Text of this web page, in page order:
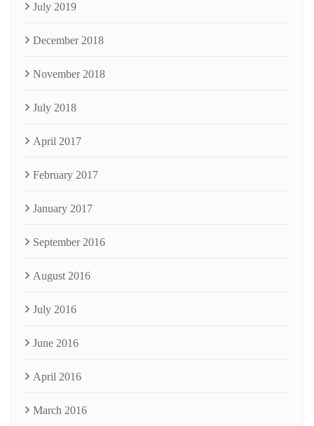
July 2019
December 2018
November 2018
July 2018
April 2017
February 2017
January 2017
September 2016
August 2016
July 2016
June 2016
April 2016
March 2016